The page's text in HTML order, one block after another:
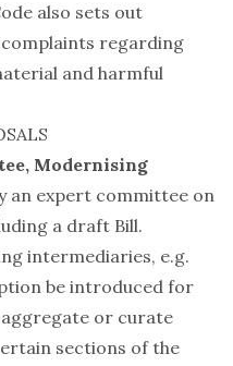
also sets out
regarding
and harmful
Modernising
an expert committee on
a draft Bill.
intermediaries, e.g.
be introduced for
aggregate or curate
sections of the